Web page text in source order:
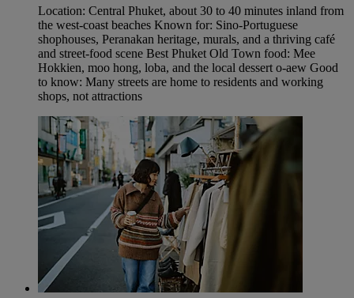
Location: Central Phuket, about 30 to 40 minutes inland from
the west-coast beaches Known for: Sino-Portuguese
shophouses, Peranakan heritage, murals, and a thriving café
and street-food scene Best Phuket Old Town food: Mee
Hokkien, moo hong, loba, and the local dessert o-aew Good
to know: Many streets are home to residents and working
shops, not attractions